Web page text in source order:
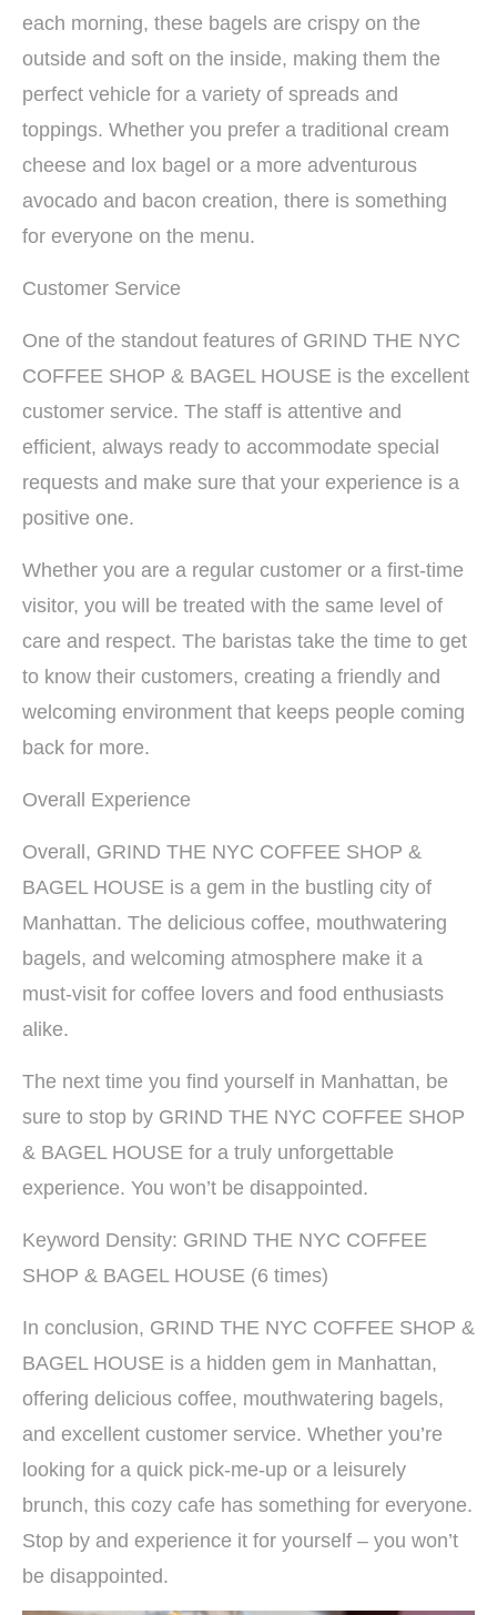
each morning, these bagels are crispy on the
outside and soft on the inside, making them the
perfect vehicle for a variety of spreads and
toppings. Whether you prefer a traditional cream
cheese and lox bagel or a more adventurous
avocado and bacon creation, there is something
for everyone on the menu.
Customer Service
One of the standout features of GRIND THE NYC
COFFEE SHOP & BAGEL HOUSE is the excellent
customer service. The staff is attentive and
efficient, always ready to accommodate special
requests and make sure that your experience is a
positive one.
Whether you are a regular customer or a first-time
visitor, you will be treated with the same level of
care and respect. The baristas take the time to get
to know their customers, creating a friendly and
welcoming environment that keeps people coming
back for more.
Overall Experience
Overall, GRIND THE NYC COFFEE SHOP &
BAGEL HOUSE is a gem in the bustling city of
Manhattan. The delicious coffee, mouthwatering
bagels, and welcoming atmosphere make it a
must-visit for coffee lovers and food enthusiasts
alike.
The next time you find yourself in Manhattan, be
sure to stop by GRIND THE NYC COFFEE SHOP
& BAGEL HOUSE for a truly unforgettable
experience. You won’t be disappointed.
Keyword Density: GRIND THE NYC COFFEE
SHOP & BAGEL HOUSE (6 times)
In conclusion, GRIND THE NYC COFFEE SHOP &
BAGEL HOUSE is a hidden gem in Manhattan,
offering delicious coffee, mouthwatering bagels,
and excellent customer service. Whether you’re
looking for a quick pick-me-up or a leisurely
brunch, this cozy cafe has something for everyone.
Stop by and experience it for yourself – you won’t
be disappointed.